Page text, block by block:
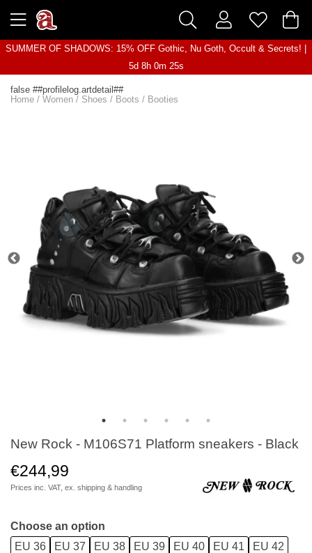
SUMMER OF SHADOWS: 15% OFF Gothic, Nu Goth, Occult & Secrets! |
5d 8h 0m 25s
false ##profilelog.artdetail##
Home / Women / Shoes / Boots / Booties
New Rock - M106S71 Platform sneakers - Black
€244,99
Prices inc. VAT, ex. shipping & handling
Choose an option
EU 36
EU 37 EU 38 EU 39 EU 40 EU 41
EU 42